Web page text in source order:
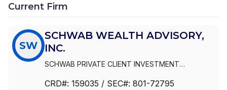
Current Firm
SW
SCHWAB WEALTH ADVISORY,
INC.
SCHWAB PRIVATE CLIENT INVESTMENT
INC.
CRD#: 159035 / SEC#: 801-72795